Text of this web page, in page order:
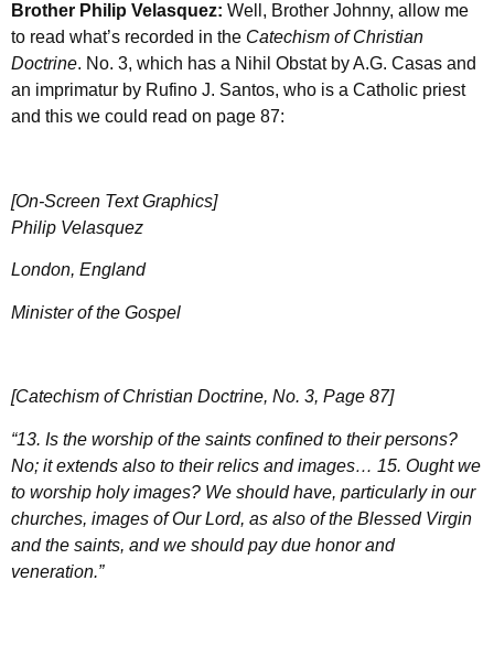
Brother Philip Velasquez: Well, Brother Johnny, allow me
to read what’s recorded in the Catechism of Christian
Doctrine. No. 3, which has a Nihil Obstat byA.G. Casas and
an imprimatur by Rufino J. Santos, who is a Catholic priest
and this we could read on page 87:
[On-Screen Text Graphics]
Philip Velasquez
London, England
Minister of the Gospel
[Catechism of Christian Doctrine, No. 3, Page 87]
“13. Is the worship of the saints confined to their persons?
No; it extends also to their relics and images… 15. Ought we
to worship holy images? We should have, particularly in our
churches, images of Our Lord, as also of the Blessed Virgin
and the saints, and we should pay due honor and
veneration.”